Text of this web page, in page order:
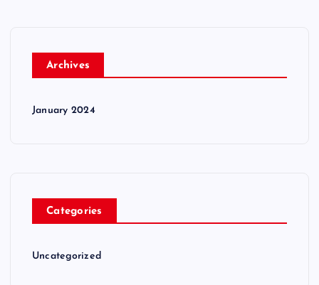
Archives
January 2024
Categories
Uncategorized